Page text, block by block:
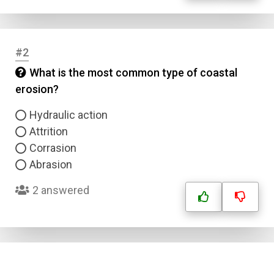
#2
What is the most common type of coastal
erosion?
Hydraulic action
Attrition
Corrasion
Abrasion
2 answered